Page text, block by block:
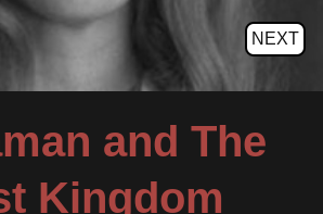
NEXT
and The
Kingdom